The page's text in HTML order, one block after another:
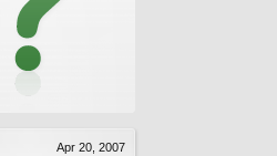
Apr 20, 2007